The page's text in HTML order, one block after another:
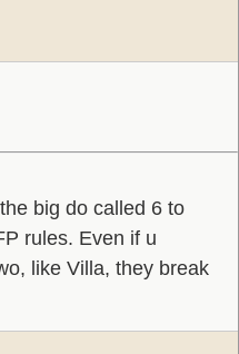
big do called 6 to
rules. Even if u
like Villa, they break